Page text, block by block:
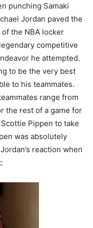
punching Samaki
Jordan paved the
the NBA locker
competitive
he attempted.
to be the very best
to his teammates.
range from
the rest of a game for
Pippen to take
was absolutely
reaction when